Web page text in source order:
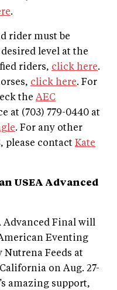
.
rider must be
level at the
riders, click here.
click here. For
the AEC
at (703) 779-0440 at
. For any other
please contact Kate
USEA Advanced
Advanced Final will
Eventing
Nutrena Feeds at
on Aug. 27-
amazing support,